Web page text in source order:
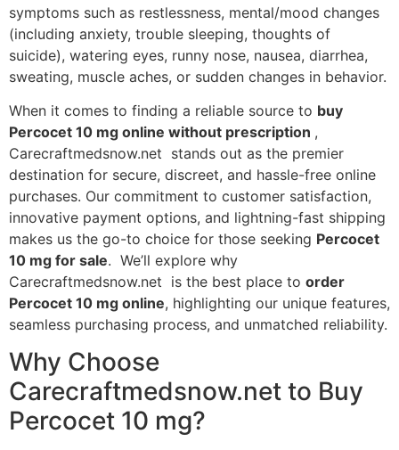
symptoms such as restlessness, mental/mood changes
(including anxiety, trouble sleeping, thoughts of
suicide), watering eyes, runny nose, nausea, diarrhea,
sweating, muscle aches, or sudden changes in behavior.
When it comes to finding a reliable source to buy
Percocet 10 mg online without prescription ,
Carecraftmedsnow.net stands out as the premier
destination for secure, discreet, and hassle-free online
purchases. Our commitment to customer satisfaction,
innovative payment options, and lightning-fast shipping
makes us the go-to choice for those seeking Percocet
10 mg for sale. We’ll explore why
Carecraftmedsnow.net is the best place to order
Percocet 10 mg online, highlighting our unique features,
seamless purchasing process, and unmatched reliability.
Why Choose
Carecraftmedsnow.net to Buy
Percocet 10 mg?